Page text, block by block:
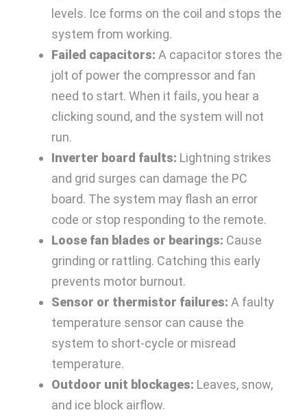
levels. Ice forms on the coil and stops the
system from working.
Failed capacitors: A capacitor stores the
jolt of power the compressor and fan
need to start. When it fails, you hear a
clicking sound, and the system will not
run.
Inverter board faults: Lightning strikes
and grid surges can damage the PC
board. The system may flash an error
code or stop responding to the remote.
Loose fan blades or bearings: Cause
grinding or rattling. Catching this early
prevents motor burnout.
Sensor or thermistor failures: A faulty
temperature sensor can cause the
system to short-cycle or misread
temperature.
Outdoor unit blockages: Leaves, snow,
and ice block airflow.